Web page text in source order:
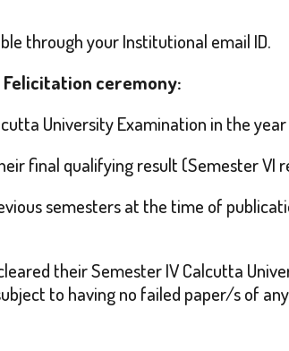
through your Institutional email ID.
ceremony:
University Examination in the
final qualifying result (Semester VI
semesters at the time of
their Semester IV Calcutta
to having no failed paper/s of